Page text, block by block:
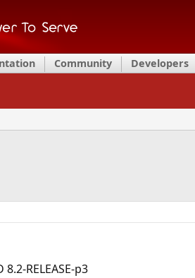
Community Developers
8.2-RELEASE-p3